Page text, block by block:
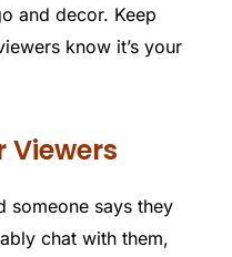
and decor. Keep
know it’s your
Viewers
someone says they
chat with them,